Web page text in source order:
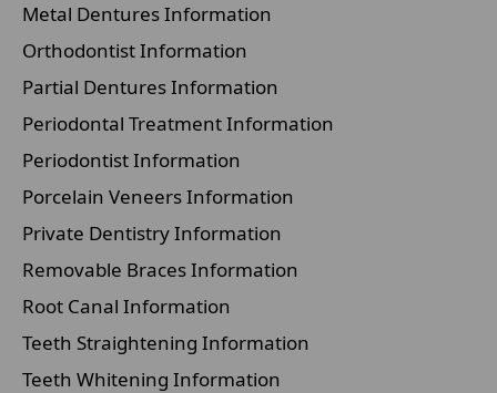
Metal Dentures Information
Orthodontist Information
Partial Dentures Information
Periodontal Treatment Information
Periodontist Information
Porcelain Veneers Information
Private Dentistry Information
Removable Braces Information
Root Canal Information
Teeth Straightening Information
Teeth Whitening Information